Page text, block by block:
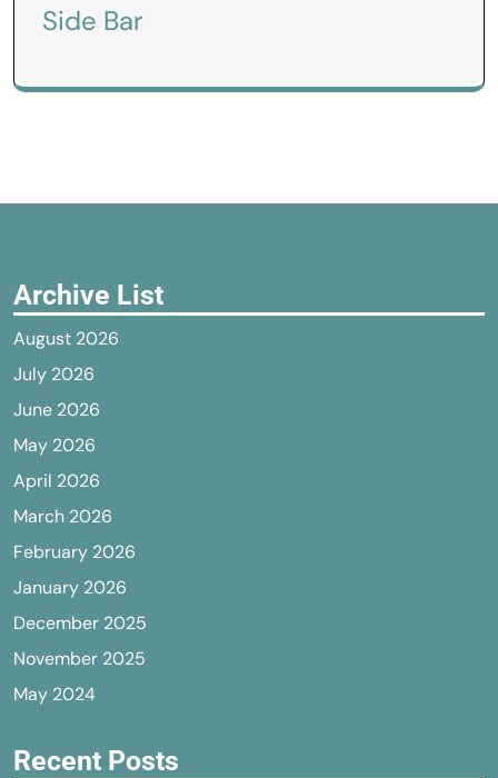
Side Bar
Archive List
August 2026
July 2026
June 2026
May 2026
April 2026
March 2026
February 2026
January 2026
December 2025
November 2025
May 2024
Recent Posts